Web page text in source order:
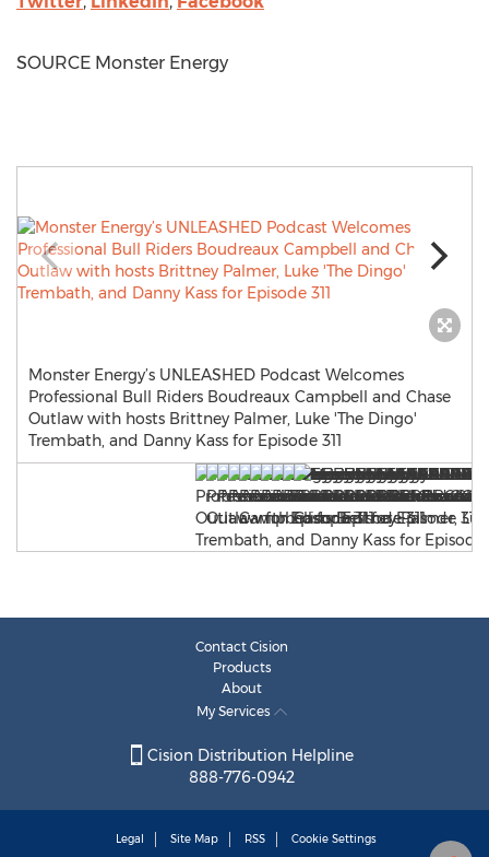
SOURCE Monster Energy
Monster Energy’s UNLEASHED Podcast Welcomes
Professional Bull Riders Boudreaux Campbell and Chase
Outlaw with hosts Brittney Palmer, Luke 'The Dingo'
Trembath, and Danny Kass for Episode 311
Contact Cision
Products
About
My Services
Cision Distribution Helpline
888-776-0942
Legal Site Map RSS Cookie Settings